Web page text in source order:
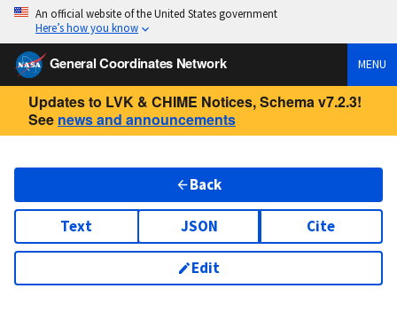
An official website of the United States government
Here’s how you know
General Coordinates Network MENU
Updates to LVK & CHIME Notices, Schema v7.2.3!
See news and announcements
Back
Text JSON Cite
Edit